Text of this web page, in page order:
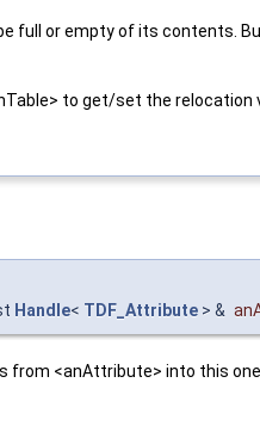
full or empty of its contents.
to get/set the
Handle< TDF_Attribute > &
from <anAttribute> into this